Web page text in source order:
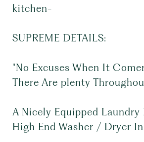
kitchen-
SUPREME DETAILS:
"No Excuses When It
There Are plenty
A Nicely Equipped Laundry
High End Washer / Dryer